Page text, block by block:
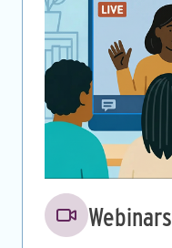
Image
Webinars